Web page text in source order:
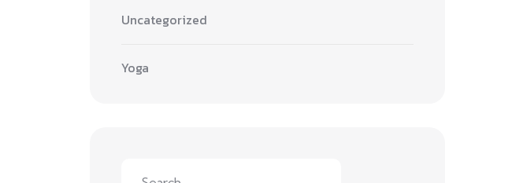
Uncategorized
Yoga